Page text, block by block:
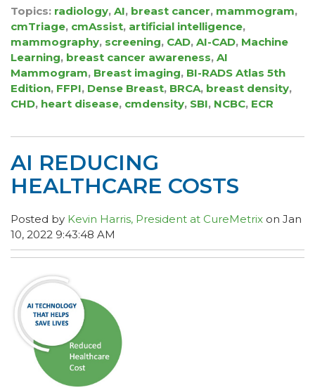
Topics: radiology, AI, breast cancer, mammogram,
cmTriage, cmAssist, artificial intelligence,
mammography, screening, CAD, AI-CAD, Machine
Learning, breast cancer awareness, AI
Mammogram, Breast imaging, BI-RADS Atlas 5th
Edition, FFPI, Dense Breast, BRCA, breast density,
CHD, heart disease, cmdensity, SBI, NCBC, ECR
AI REDUCING
HEALTHCARE COSTS
Posted by Kevin Harris, President at CureMetrix on Jan
10, 2022 9:43:48 AM